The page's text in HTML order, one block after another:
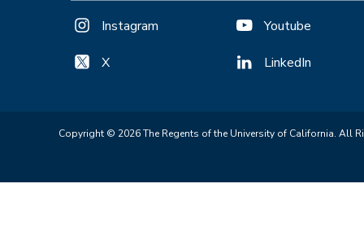
Instagram
X
Youtube
LinkedIn
Copyright © 2026 The Regents of the University of California. All